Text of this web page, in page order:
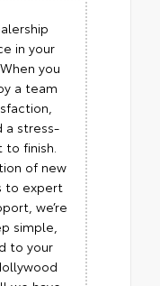
in your
you
a team
a stress-
finish.
of new
to expert
we’re
simple,
to your